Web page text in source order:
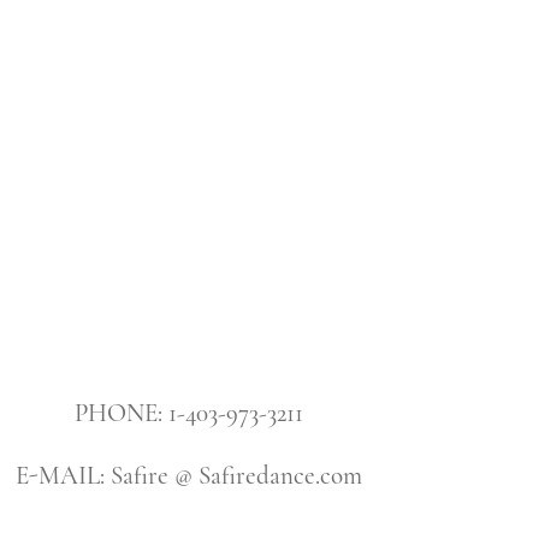
PHONE: 1-403-973-3211
E-MAIL: Safire @ Safiredance.com